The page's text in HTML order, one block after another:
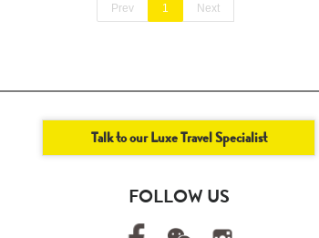
Prev 1 Next
Talk to our Luxe Travel Specialist
FOLLOW US